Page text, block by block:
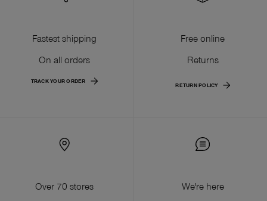
Fastest shipping
On all orders
TRACK YOUR ORDER
Free online
Returns
RETURN POLICY
Over 70 stores
We're here